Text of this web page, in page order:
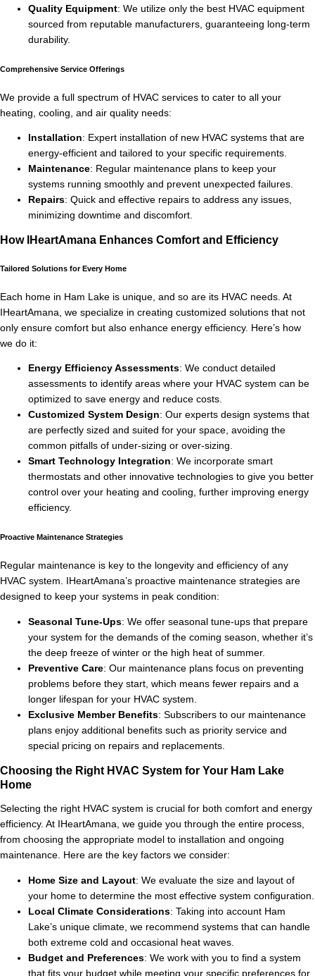
Quality Equipment: We utilize only the best HVAC equipment
sourced from reputable manufacturers, guaranteeing long-term
durability.
Comprehensive Service Offerings
We provide a full spectrum of HVAC services to cater to all your
heating, cooling, and air quality needs:
Installation: Expert installation of new HVAC systems that are
energy-efficient and tailored to your specific requirements.
Maintenance: Regular maintenance plans to keep your
systems running smoothly and prevent unexpected failures.
Repairs: Quick and effective repairs to address any issues,
minimizing downtime and discomfort.
How IHeartAmana Enhances Comfort and Efficiency
Tailored Solutions for Every Home
Each home in Ham Lake is unique, and so are its HVAC needs. At
IHeartAmana, we specialize in creating customized solutions that not
only ensure comfort but also enhance energy efficiency. Here’s how
we do it:
Energy Efficiency Assessments: We conduct detailed
assessments to identify areas where your HVAC system can be
optimized to save energy and reduce costs.
Customized System Design: Our experts design systems that
are perfectly sized and suited for your space, avoiding the
common pitfalls of under-sizing or over-sizing.
Smart Technology Integration: We incorporate smart
thermostats and other innovative technologies to give you better
control over your heating and cooling, further improving energy
efficiency.
Proactive Maintenance Strategies
Regular maintenance is key to the longevity and efficiency of any
HVAC system. IHeartAmana’s proactive maintenance strategies are
designed to keep your systems in peak condition:
Seasonal Tune-Ups: We offer seasonal tune-ups that prepare
your system for the demands of the coming season, whether it’s
the deep freeze of winter or the high heat of summer.
Preventive Care: Our maintenance plans focus on preventing
problems before they start, which means fewer repairs and a
longer lifespan for your HVAC system.
Exclusive Member Benefits: Subscribers to our maintenance
plans enjoy additional benefits such as priority service and
special pricing on repairs and replacements.
Choosing the Right HVAC System for Your Ham Lake
Home
Selecting the right HVAC system is crucial for both comfort and energy
efficiency. At IHeartAmana, we guide you through the entire process,
from choosing the appropriate model to installation and ongoing
maintenance. Here are the key factors we consider:
Home Size and Layout: We evaluate the size and layout of
your home to determine the most effective system configuration.
Local Climate Considerations: Taking into account Ham
Lake’s unique climate, we recommend systems that can handle
both extreme cold and occasional heat waves.
Budget and Preferences: We work with you to find a system
that fits your budget while meeting your specific preferences for